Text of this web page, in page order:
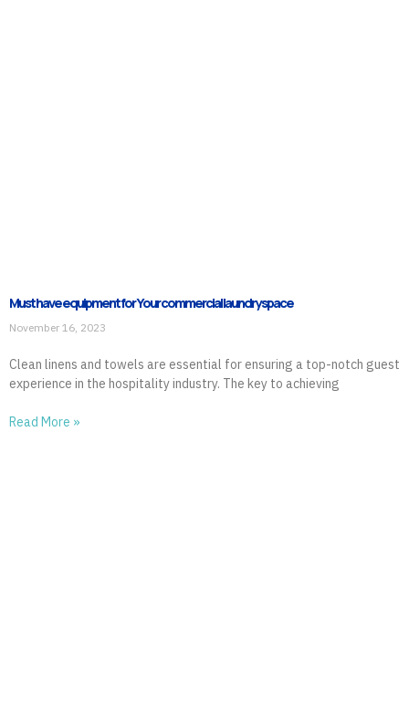
Must have equipment for Your commercial laundry space
November 16, 2023
Clean linens and towels are essential for ensuring a top-notch guest
experience in the hospitality industry. The key to achieving
Read More »